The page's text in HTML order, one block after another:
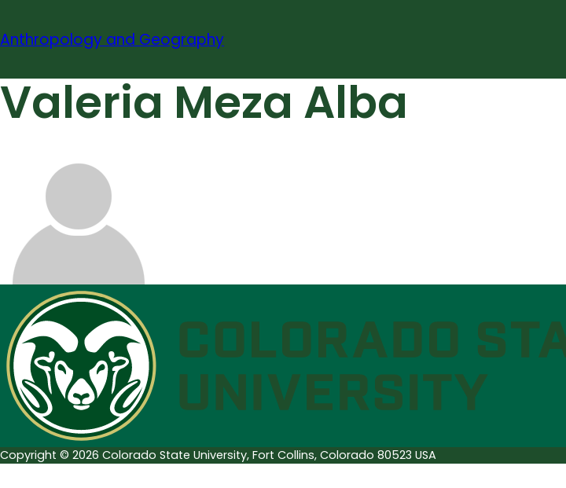
to
Anthropology and Geography
Valeria Meza Alba
Contact
Information
Copyright © 2026 Colorado State University, Fort Collins, Colorado 80523 USA